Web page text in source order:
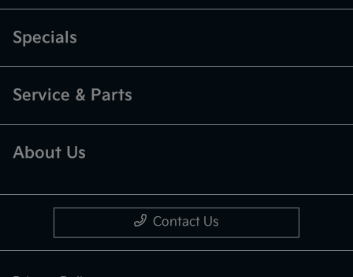
Specials
Service & Parts
About Us
Contact Us